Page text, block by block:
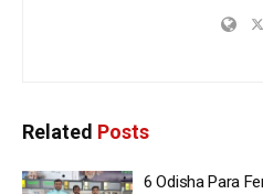
Related Posts
6 Odisha Para